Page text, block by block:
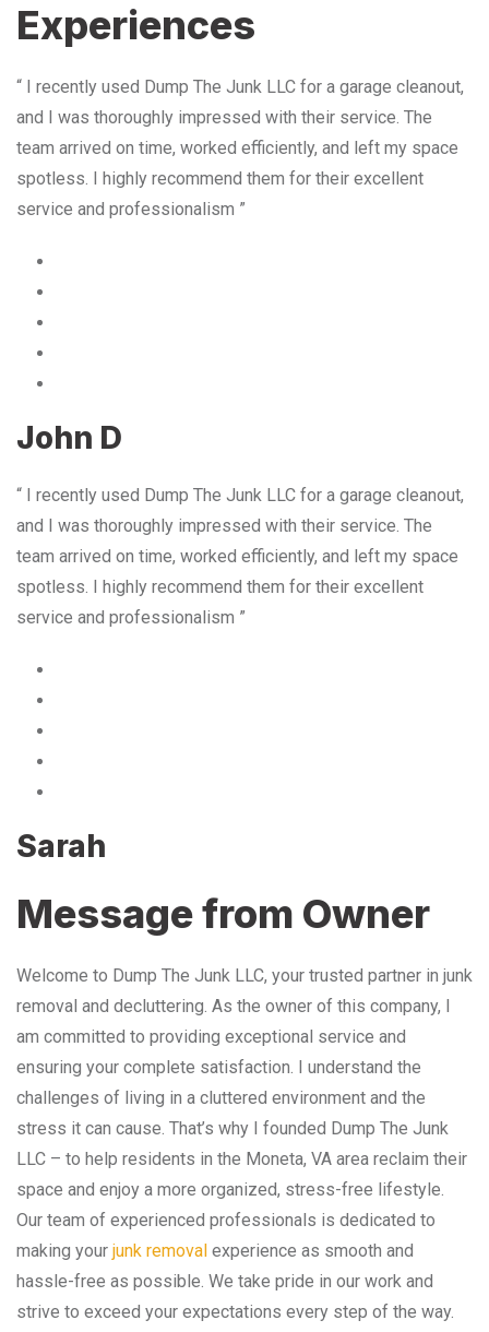
Experiences
“ I recently used Dump The Junk LLC for a garage cleanout,
and I was thoroughly impressed with their service. The
team arrived on time, worked efficiently, and left my space
spotless. I highly recommend them for their excellent
service and professionalism ”
John D
“ I recently used Dump The Junk LLC for a garage cleanout,
and I was thoroughly impressed with their service. The
team arrived on time, worked efficiently, and left my space
spotless. I highly recommend them for their excellent
service and professionalism ”
Sarah
Message from Owner
Welcome to Dump The Junk LLC, your trusted partner in junk
removal and decluttering. As the owner of this company, I
am committed to providing exceptional service and
ensuring your complete satisfaction. I understand the
challenges of living in a cluttered environment and the
stress it can cause. That’s why I founded Dump The Junk
LLC – to help residents in the Moneta, VA area reclaim their
space and enjoy a more organized, stress-free lifestyle.
Our team of experienced professionals is dedicated to
making your junk removal experience as smooth and
hassle-free as possible. We take pride in our work and
strive to exceed your expectations every step of the way.